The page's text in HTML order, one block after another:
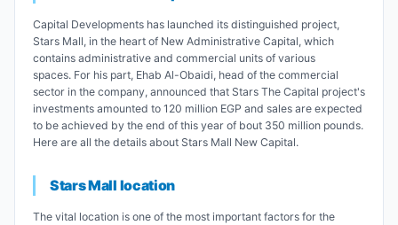
Capital Developments has launched its distinguished project,
Stars Mall, in the heart of New Administrative Capital, which
contains administrative and commercial units of various
spaces. For his part, Ehab Al-Obaidi, head of the commercial
sector in the company, announced that Stars The Capital project's
investments amounted to 120 million EGP and sales are expected
to be achieved by the end of this year of bout 350 million pounds.
Here are all the details about Stars Mall New Capital.
Stars Mall location
The vital location is one of the most important factors for the